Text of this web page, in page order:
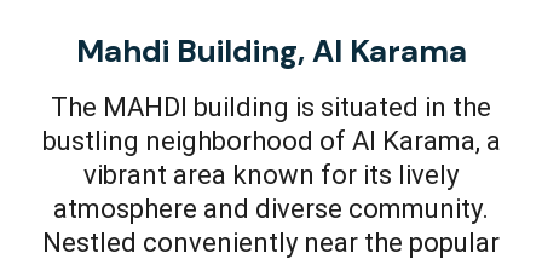
Mahdi Building, Al Karama
The MAHDI building is situated in the
bustling neighborhood of Al Karama, a
vibrant area known for its lively
atmosphere and diverse community.
Nestled conveniently near the popular